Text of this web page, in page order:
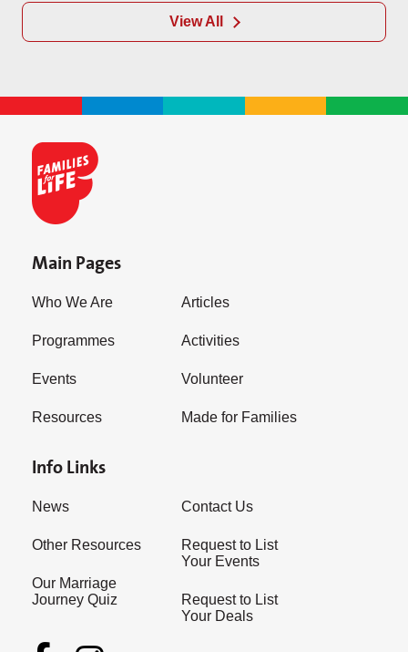
View All
Main Pages
Who We Are
Programmes
Events
Resources
Articles
Activities
Volunteer
Made for Families
Info Links
News
Other Resources
Our Marriage
Journey Quiz
Contact Us
Request to List
Your Events
Request to List
Your Deals